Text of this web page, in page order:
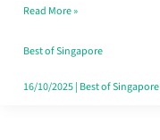
Family
Table
in
Read More »
Best of Singapore
16/10/2025| Best of Singapore